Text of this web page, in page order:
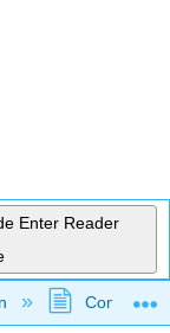
Enter Reader